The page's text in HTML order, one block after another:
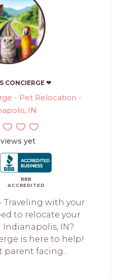
CONCIERGE ❤
- Pet Relocation -
IN
yet
BBB
ACCREDITED
Traveling with your
to relocate your
IN?
is here to help!
parent facing...